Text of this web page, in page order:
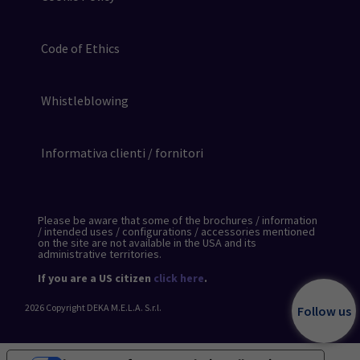
Follow us
Code of Ethics
Whistleblowing
Informativa clienti / fornitori
Please be aware that some of the brochures / information
/ intended uses / configurations / accessories mentioned
on the site are not available in the USA and its
administrative territories.
If you are a US citizen click here.
2026 Copyright DEKA M.E.L.A. S.r.l.